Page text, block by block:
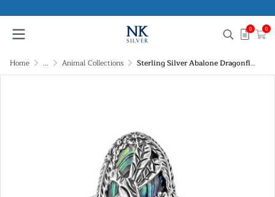
0 0
Home ... Animal Collections Sterling Silver Abalone Dragonfly Ring